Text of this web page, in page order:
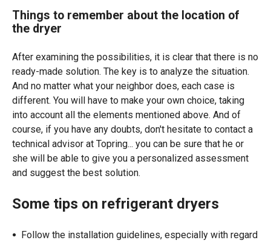
Things to remember about the location of
the dryer
After examining the possibilities, it is clear that there is no
ready-made solution. The key is to analyze the situation.
And no matter what your neighbor does, each case is
different. You will have to make your own choice, taking
into account all the elements mentioned above. And of
course, if you have any doubts, don't hesitate to contact a
technical advisor at Topring... you can be sure that he or
she will be able to give you a personalized assessment
and suggest the best solution.
Some tips on refrigerant dryers
Follow the installation guidelines, especially with regard